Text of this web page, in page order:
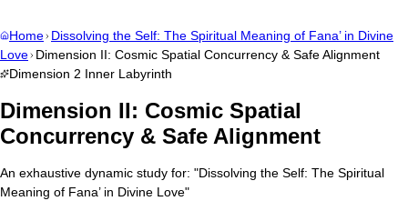
Home Dissolving the Self: The Spiritual Meaning of Fana’ in Divine
Love Dimension II: Cosmic Spatial Concurrency & Safe Alignment
Dimension 2 Inner Labyrinth
Dimension II: Cosmic Spatial
Concurrency & Safe Alignment
An exhaustive dynamic study for: "Dissolving the Self: The Spiritual
Meaning of Fana’ in Divine Love"